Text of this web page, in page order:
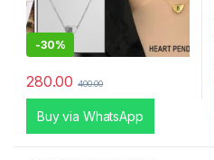
-30%
280.00 400.00
Buy via WhatsApp